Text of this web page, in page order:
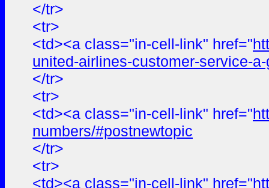
</tr>
<tr>
<td><a class="in-cell-link" href="
united-airlines-customer-service-
</tr>
<tr>
<td><a class="in-cell-link" href="
numbers/#postnewtopic
</tr>
<tr>
<td><a class="in-cell-link" href="